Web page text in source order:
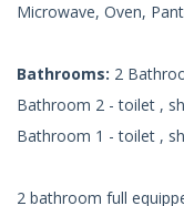
Microwave, Oven,
Bathrooms: 2
Bathroom 2 - toilet ,
Bathroom 1 - toilet ,
2 bathroom full